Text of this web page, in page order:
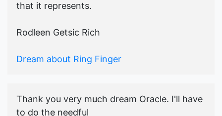
that it represents.
Rodleen Getsic Rich
Dream about Ring Finger
Thank you very much dream Oracle. I'll have
to do the needful